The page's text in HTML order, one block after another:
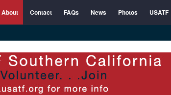
About Contact FAQs News Photos USATF